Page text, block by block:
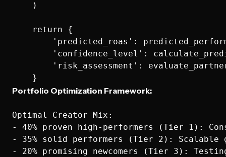
    )
    return {
'predicted_roas':
'confidence_level':
'risk_assessment':
Portfolio Optimization Framework:
Optimal Creator Mix:
- 40% proven high-performers (Tier 1):
- 35% solid performers (Tier 2):
- 20% promising newcomers (Tier 3):